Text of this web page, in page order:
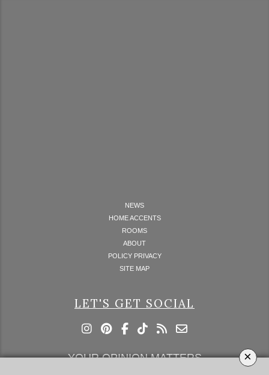
×
NEWS
HOME ACCENTS
ROOMS
ABOUT
POLICY PRIVACY
SITE MAP
LET'S GET SOCIAL
YOUR OPINION MATTERS